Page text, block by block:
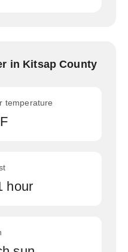
in Kitsap County
temperature
hour